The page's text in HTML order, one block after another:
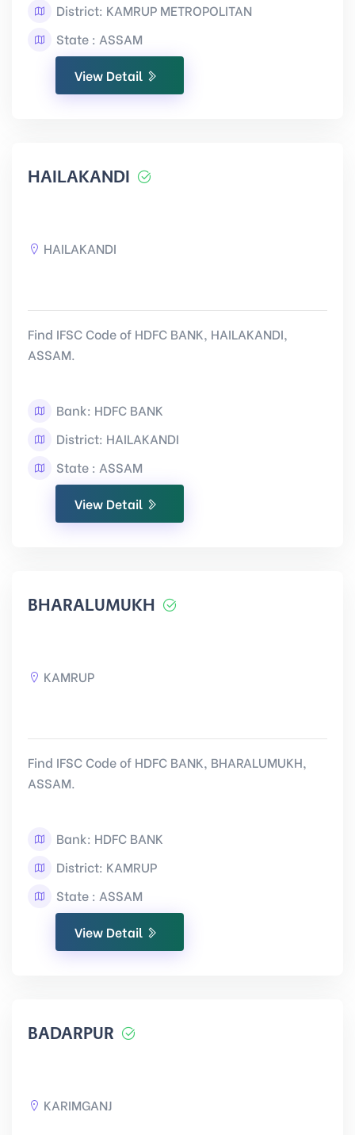
District: KAMRUP METROPOLITAN
State : ASSAM
View Detail
HAILAKANDI
HAILAKANDI
Find IFSC Code of HDFC BANK, HAILAKANDI,
ASSAM.
Bank: HDFC BANK
District: HAILAKANDI
State : ASSAM
View Detail
BHARALUMUKH
KAMRUP
Find IFSC Code of HDFC BANK, BHARALUMUKH,
ASSAM.
Bank: HDFC BANK
District: KAMRUP
State : ASSAM
View Detail
BADARPUR
KARIMGANJ